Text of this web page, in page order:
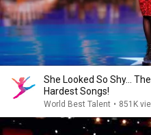
She Looked So Shy...
Hardest Songs!
World Best Talent • 851K